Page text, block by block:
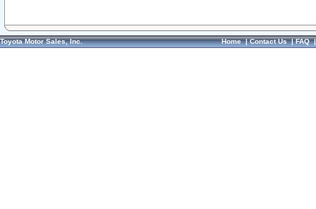
Toyota Motor Sales, Inc. Home|Contact Us|FAQ